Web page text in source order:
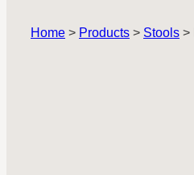
Home > Products > Stools >